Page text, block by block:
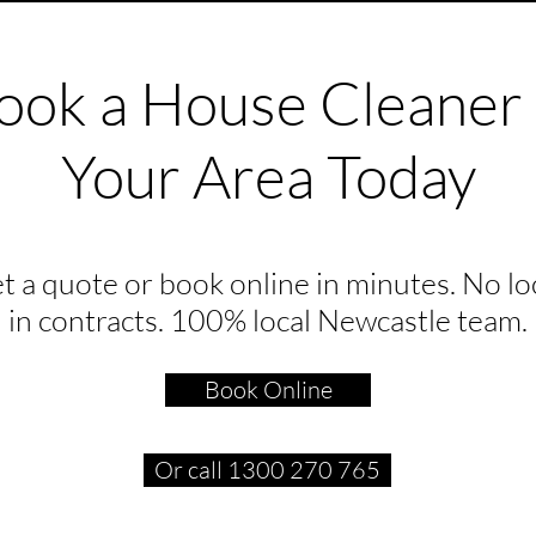
a House Cleaner
Your Area Today
a quote or book online in minutes. No
in contracts. 100% local Newcastle team.
Book Online
Or call 1300 270 765